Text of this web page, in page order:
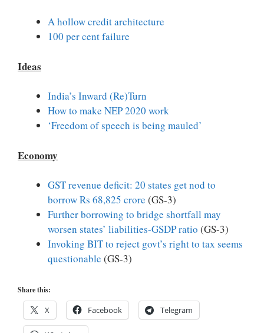
A hollow credit architecture
100 per cent failure
Ideas
India’s Inward (Re)Turn
How to make NEP 2020 work
‘Freedom of speech is being mauled’
Economy
GST revenue deficit: 20 states get nod to
borrow Rs 68,825 crore (GS-3)
Further borrowing to bridge shortfall may
worsen states’ liabilities-GSDP ratio (GS-3)
Invoking BIT to reject govt’s right to tax seems
questionable (GS-3)
Share this:
X Facebook Telegram